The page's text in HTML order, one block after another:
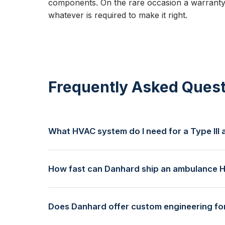
components. On the rare occasion a
whatever is required to make it right.
Frequently Asked
What HVAC system do I need for a Type
compartment volume and exterior climate. We
How fast can Danhard ship an ambulance
provided free by our team to minimize lead times.
Does Danhard offer custom engineering